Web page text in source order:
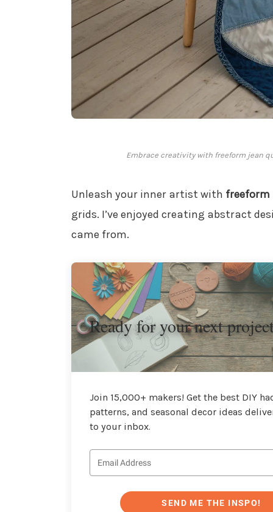
Embrace creativity with freeform jean
Unleash your inner artist with
grids. I’ve enjoyed creating abstract
came from.
Ready for your next
Join 15,000+ makers! Get the best DIY
patterns, and seasonal decor ideas
to your inbox.
SEND ME THE INSPO!